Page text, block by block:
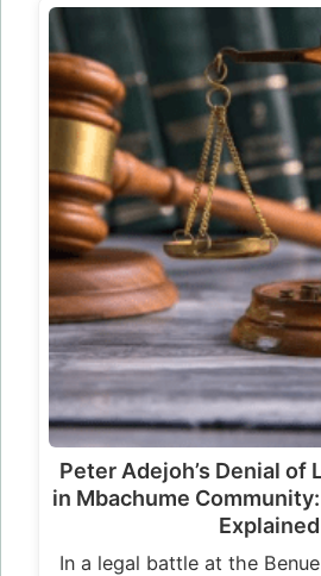
Peter Adejoh’s Denial of
in Mbachume
Explained
In a legal battle at the